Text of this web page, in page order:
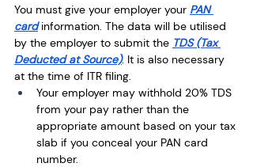
You must give your employer your PAN
card information. The data will be utilised
by the employer to submit the TDS (Tax
Deducted at Source). It is also necessary
at the time of ITR filing.
Your employer may withhold 20% TDS
from your pay rather than the
appropriate amount based on your tax
slab if you conceal your PAN card
number.